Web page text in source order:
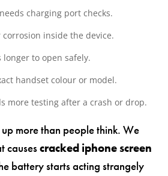
charging port checks.
inside the device.
to open safely.
handset colour or model.
more testing after a crash or drop.
more than people think. We
causescracked iphone screen
battery starts acting strangely